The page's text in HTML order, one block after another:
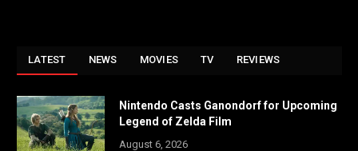
LATEST NEWS MOVIES TV REVIEWS
Nintendo Casts Ganondorf for Upcoming
Legend of Zelda Film
August 6, 2026